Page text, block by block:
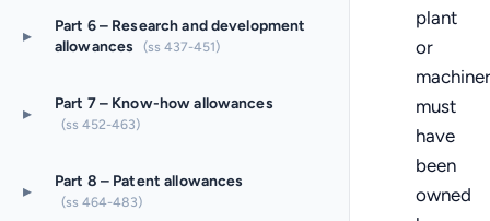
▸
Part 6 – Research and development
allowances
(ss 437-451)
▸ Part 7 – Know-how allowances
(ss 452-463)
▸ Part 8 – Patent allowances
(ss 464-483)
plant
or
must
have
been
owned